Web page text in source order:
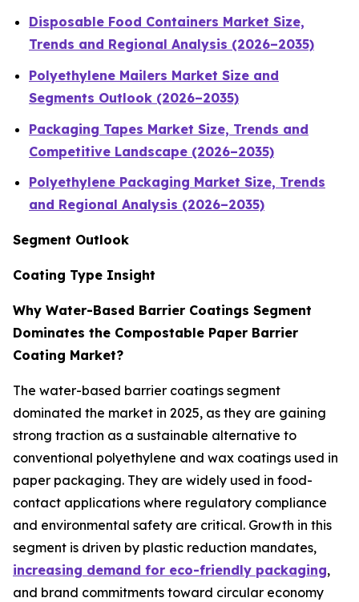
Disposable Food Containers Market Size,
Trends and Regional Analysis (2026–2035)
Polyethylene Mailers Market Size and
Segments Outlook (2026–2035)
Packaging Tapes Market Size, Trends and
Competitive Landscape (2026–2035)
Polyethylene Packaging Market Size, Trends
and Regional Analysis (2026–2035)
Segment Outlook
Coating Type Insight
Why Water-Based Barrier Coatings Segment
Dominates the Compostable Paper Barrier
Coating Market?
The water-based barrier coatings segment
dominated the market in 2025, as they are gaining
strong traction as a sustainable alternative to
conventional polyethylene and wax coatings used in
paper packaging. They are widely used in food-
contact applications where regulatory compliance
and environmental safety are critical. Growth in this
segment is driven by plastic reduction mandates,
increasing demand for eco-friendly packaging,
and brand commitments toward circular economy